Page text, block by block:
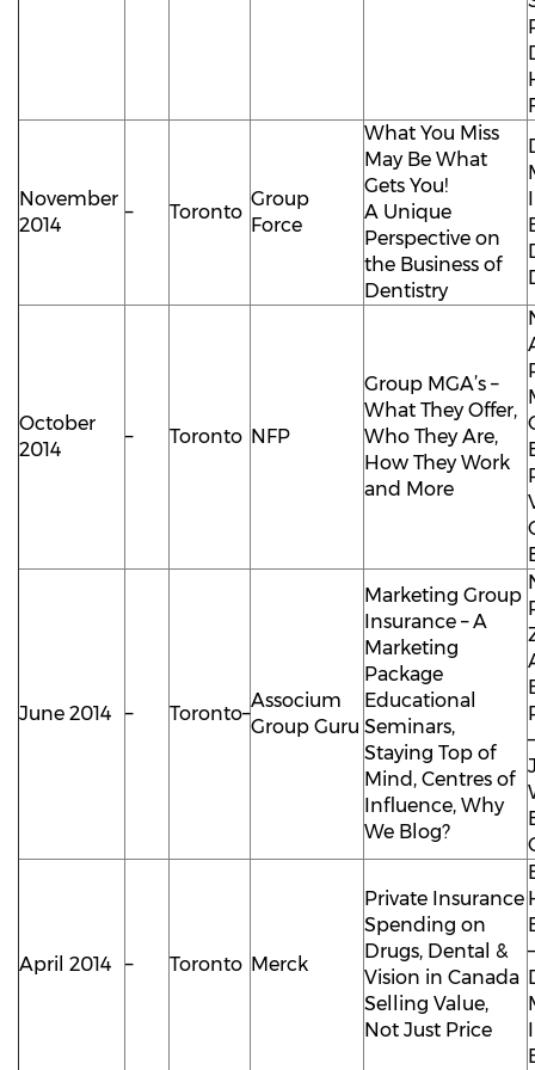
November
2014
– Toronto
Group
Force
What You Miss
May Be What
Gets You!
A Unique
Perspective on
the Business of
Dentistry
October
2014
– Toronto NFP
Group MGA’s –
What They Offer,
Who They Are,
How They Work
and More
June 2014 – Toronto–
Associum
Group Guru
Marketing Group
Insurance – A
Marketing
Package
Educational
Seminars,
Staying Top of
Mind, Centres of
Influence, Why
We Blog?
April 2014 – Toronto Merck
Private Insurance
Spending on
Drugs, Dental &
Vision in Canada
Selling Value,
Not Just Price